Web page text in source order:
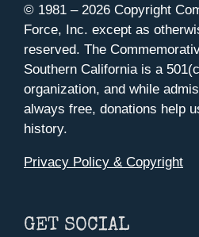
© 1981 – 2026 Copyright
Force, Inc. except as
reserved. The
Southern California is a
organization, and while
always free, donations help
history.
Privacy Policy & Copyright
GET SOCIAL